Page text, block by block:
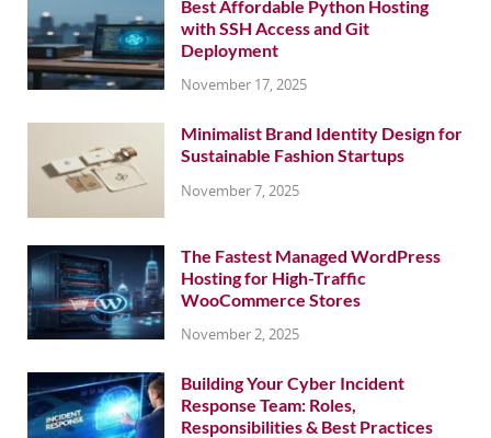
Best Affordable Python Hosting
with SSH Access and Git
Deployment
November 17, 2025
Minimalist Brand Identity Design for
Sustainable Fashion Startups
November 7, 2025
The Fastest Managed WordPress
Hosting for High-Traffic
WooCommerce Stores
November 2, 2025
Building Your Cyber Incident
Response Team: Roles,
Responsibilities & Best Practices